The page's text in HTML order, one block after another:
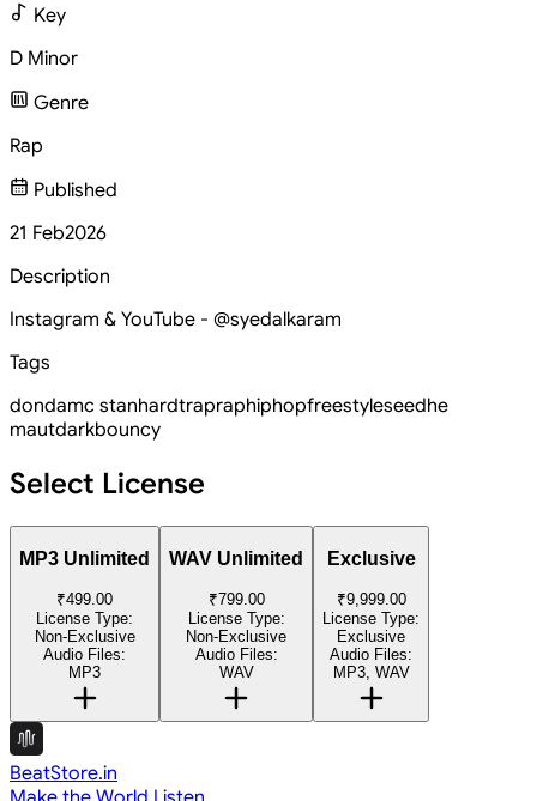
Key
D Minor
Genre
Rap
Published
21 Feb2026
Description
Instagram & YouTube - @syedalkaram
Tags
dondamc stanhardtrapraphiphopfreestyleseedhe
mautdarkbouncy
Select License
MP3 Unlimited
₹499.00
License Type:
Non-Exclusive
Audio Files:
MP3
WAV Unlimited
₹799.00
License Type:
Non-Exclusive
Audio Files:
WAV
Exclusive
₹9,999.00
License Type:
Exclusive
Audio Files:
MP3, WAV
BeatStore.in